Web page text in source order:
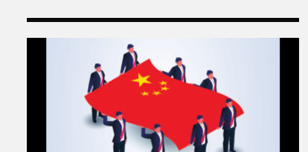
Q & A with Ning Leng, Author of “Politicizing